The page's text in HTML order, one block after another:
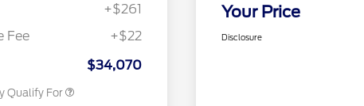
+$261
Fee
+$22
$34,070
Qualify For
First Responder Recognition
$500
Military Recognition
$500
Your Price
Disclosure